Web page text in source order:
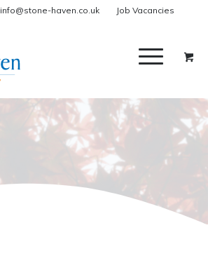
info@stone-haven.co.uk Job Vacancies